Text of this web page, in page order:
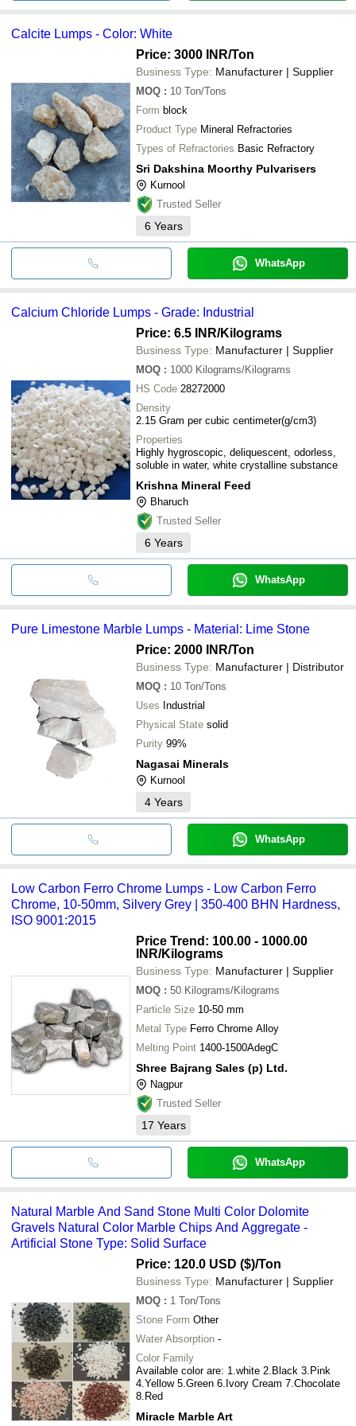
Calcite Lumps - Color: White
Price: 3000 INR/Ton
Business Type: Manufacturer | Supplier
MOQ : 10 Ton/Tons
Form block
Product Type Mineral Refractories
Types of Refractories Basic Refractory
Sri Dakshina Moorthy Pulvarisers
Kurnool
Trusted Seller
6 Years
WhatsApp
Calcium Chloride Lumps - Grade: Industrial
Price: 6.5 INR/Kilograms
Business Type: Manufacturer | Supplier
MOQ : 1000 Kilograms/Kilograms
HS Code 28272000
Density
2.15 Gram per cubic centimeter(g/cm3)
Properties
Highly hygroscopic, deliquescent, odorless,
soluble in water, white crystalline substance
Krishna Mineral Feed
Bharuch
Trusted Seller
6 Years
WhatsApp
Pure Limestone Marble Lumps - Material: Lime Stone
Price: 2000 INR/Ton
Business Type: Manufacturer | Distributor
MOQ : 10 Ton/Tons
Uses Industrial
Physical State solid
Purity 99%
Nagasai Minerals
Kurnool
4 Years
WhatsApp
Low Carbon Ferro Chrome Lumps - Low Carbon Ferro
Chrome, 10-50mm, Silvery Grey | 350-400 BHN Hardness,
ISO 9001:2015
Price Trend: 100.00 - 1000.00
INR/Kilograms
Business Type: Manufacturer | Supplier
MOQ : 50 Kilograms/Kilograms
Particle Size 10-50 mm
Metal Type Ferro Chrome Alloy
Melting Point 1400-1500AdegC
Shree Bajrang Sales (p) Ltd.
Nagpur
Trusted Seller
17 Years
WhatsApp
Natural Marble And Sand Stone Multi Color Dolomite
Gravels Natural Color Marble Chips And Aggregate -
Artificial Stone Type: Solid Surface
Price: 120.0 USD ($)/Ton
Business Type: Manufacturer | Supplier
MOQ : 1 Ton/Tons
Stone Form Other
Water Absorption -
Color Family
Available color are: 1.white 2.Black 3.Pink
4.Yellow 5.Green 6.Ivory Cream 7.Chocolate
8.Red
Miracle Marble Art